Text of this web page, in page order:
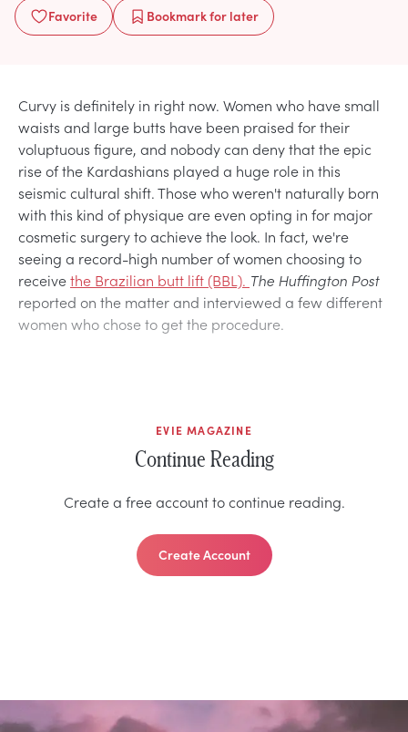
Favorite Bookmarkfor later
Curvy is definitely in right now. Women who have small
waists and large butts have been praised for their
voluptuous figure, and nobody can deny that the epic
rise of the Kardashians played a huge role in this
seismic cultural shift. Those who weren't naturally born
with this kind of physique are even opting in for major
cosmetic surgery to achieve the look. In fact, we're
seeing a record-high number of women choosing to
receivethe Brazilian butt lift (BBL). The Huffington Post
reported on the matter and interviewed a few different
women who chose to get the procedure.
EVIE MAGAZINE
Continue Reading
Create a free account to continue reading.
Create Account